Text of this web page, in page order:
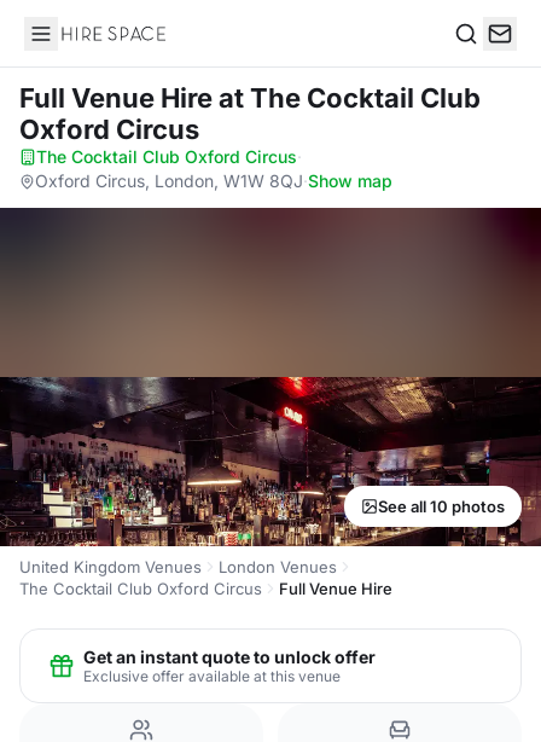
Hire Space
Full Venue Hireat The Cocktail Club
Oxford Circus
The Cocktail Club Oxford Circus·
Oxford Circus, London, W1W 8QJ·Show map
See all 10 photos
United Kingdom Venues
London Venues
The Cocktail Club Oxford Circus
Full Venue Hire
Get an instant quote to unlock offer
Exclusive offer available at this venue